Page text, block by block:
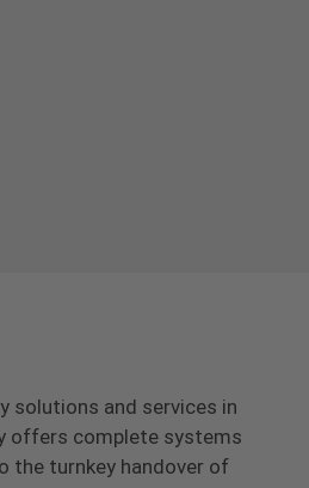
solutions and services in
offers complete systems
the turnkey handover of